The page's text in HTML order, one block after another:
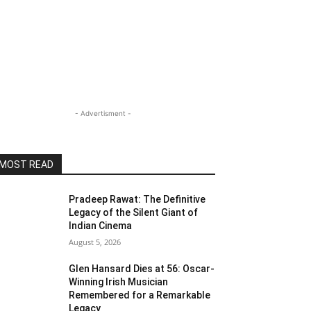
- Advertisment -
MOST READ
Pradeep Rawat: The Definitive
Legacy of the Silent Giant of
Indian Cinema
August 5, 2026
Glen Hansard Dies at 56: Oscar-
Winning Irish Musician
Remembered for a Remarkable
Legacy